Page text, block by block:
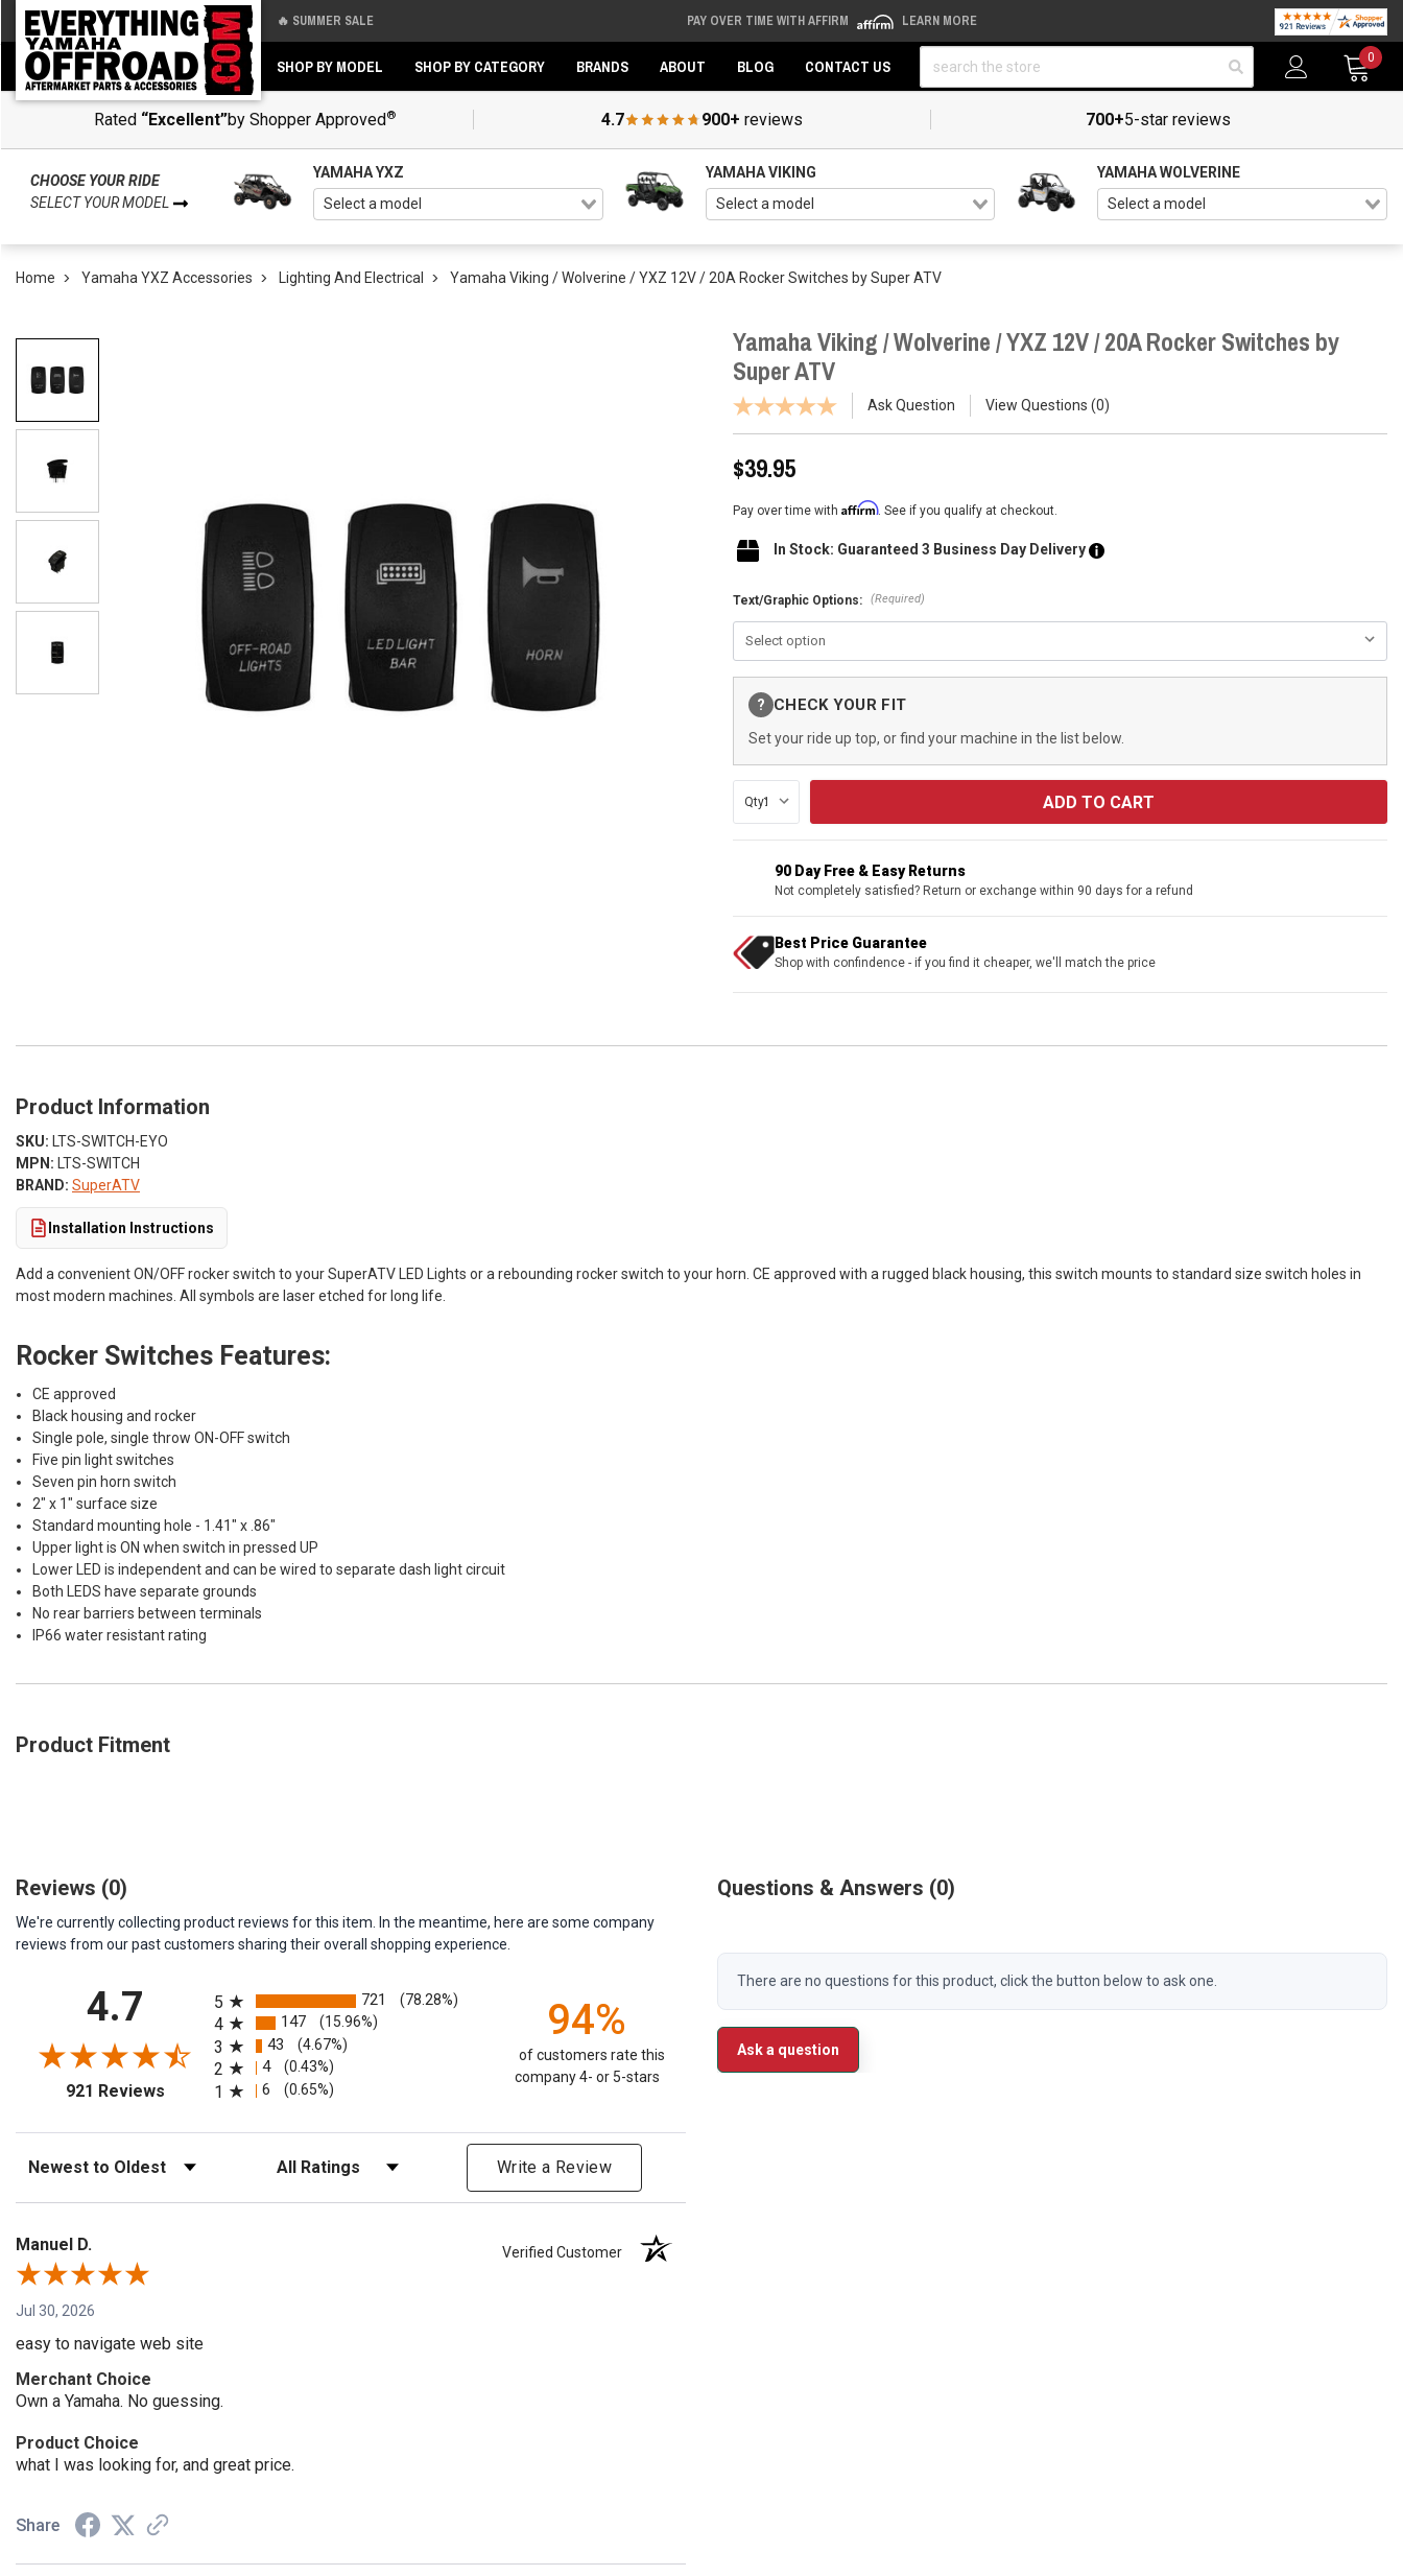
🔥 SUMMER SALE PAY OVER TIME WITH AFFIRM LEARN MORE
SHOP BY MODEL SHOP BY CATEGORY BRANDS ABOUT BLOG CONTACT US
0
Rated “Excellent”by Shopper Approved® 4.7 900+ reviews 700+5-star reviews
CHOOSE YOUR RIDE
SELECT YOUR MODEL
YAMAHA YXZ YAMAHA VIKING YAMAHA WOLVERINE
Home Yamaha YXZ Accessories Lighting And Electrical Yamaha Viking / Wolverine / YXZ 12V / 20A Rocker Switches by Super ATV
Yamaha Viking / Wolverine / YXZ 12V / 20A Rocker Switches by
Super ATV
Ask Question View Questions 0
$39.95
Pay over time with Affirm. See if you qualify at checkout.
In Stock: Guaranteed 3 Business Day Delivery
Text/Graphic Options: (Required)
Stock:
? CHECK YOUR FIT
Set your ride up top, or find your machine in the list below.
Qty:
90 Day Free & Easy Returns
Not completely satisfied? Return or exchange within 90 days for a refund
Best Price Guarantee
Shop with confindence - if you find it cheaper, we'll match the price
Product Information
SKU: LTS-SWITCH-EYO
MPN: LTS-SWITCH
BRAND: SuperATV
Installation Instructions
Add a convenient ON/OFF rocker switch to your SuperATV LED Lights or a rebounding rocker switch to your horn. CE approved with a rugged black housing, this switch mounts to standard size switch holes in
most modern machines. All symbols are laser etched for long life.
Rocker Switches Features:
CE approved
Black housing and rocker
Single pole, single throw ON-OFF switch
Five pin light switches
Seven pin horn switch
2" x 1" surface size
Standard mounting hole - 1.41" x .86"
Upper light is ON when switch in pressed UP
Lower LED is independent and can be wired to separate dash light circuit
Both LEDS have separate grounds
No rear barriers between terminals
IP66 water resistant rating
Product Fitment
Questions & Answers 0
There are no questions for this product, click the button below to ask one.
Ask a question
Reviews (0)
We're currently collecting product reviews for this item. In the meantime, here are some company
reviews from our past customers sharing their overall shopping experience.
4.7
921 Reviews(opens in a new tab)
5
721 (78.28%)
4 147 (15.96%)
3 43 (4.67%)
2 4 (0.43%)
1 6 (0.65%)
94%
of customers rate this
company 4- or 5-stars
Sort Reviews Filter Reviews by Rating Write a Review
Manuel D. Verified Customer
Jul 30, 2026
easy to navigate web site
Merchant Choice
Own a Yamaha. No guessing.
Product Choice
what I was looking for, and great price.
Share
Back
Back